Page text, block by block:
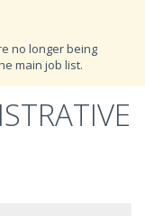
no longer being
main job list.